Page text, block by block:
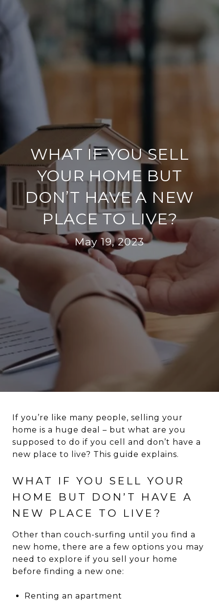
WHAT IF YOU SELL
YOUR HOME BUT
DON’T HAVE A NEW
PLACE TO LIVE?
May 19, 2023
If you’re like many people, selling your
home is a huge deal – but what are you
supposed to do if you cell and don’t have a
new place to live? This guide explains.
WHAT IF YOU SELL YOUR
HOME BUT DON’T HAVE A
NEW PLACE TO LIVE?
Other than couch-surfing until you find a
new home, there are a few options you may
need to explore if you sell your home
before finding a new one:
Renting an apartment